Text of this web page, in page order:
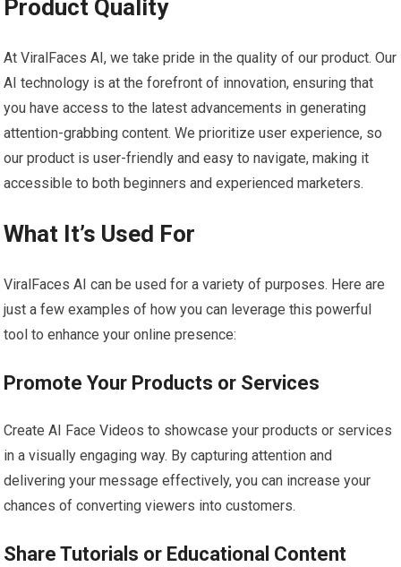
Product Quality
At ViralFaces AI, we take pride in the quality of our product. Our
AI technology is at the forefront of innovation, ensuring that
you have access to the latest advancements in generating
attention-grabbing content. We prioritize user experience, so
our product is user-friendly and easy to navigate, making it
accessible to both beginners and experienced marketers.
What It’s Used For
ViralFaces AI can be used for a variety of purposes. Here are
just a few examples of how you can leverage this powerful
tool to enhance your online presence:
Promote Your Products or Services
Create AI Face Videos to showcase your products or services
in a visually engaging way. By capturing attention and
delivering your message effectively, you can increase your
chances of converting viewers into customers.
Share Tutorials or Educational Content